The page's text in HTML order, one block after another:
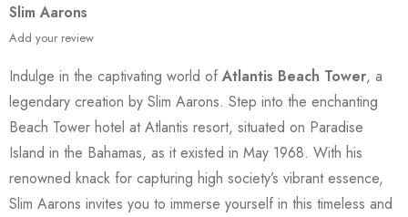
Slim Aarons
Add your review
Indulge in the captivating world of Atlantis Beach Tower, a
legendary creation by Slim Aarons. Step into the enchanting
Beach Tower hotel at Atlantis resort, situated on Paradise
Island in the Bahamas, as it existed in May 1968. With his
renowned knack for capturing high society’s vibrant essence,
Slim Aarons invites you to immerse yourself in this timeless and